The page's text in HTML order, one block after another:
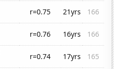
r=0.75 21yrs
166
r=0.76 16yrs
166
r=0.74 17yrs
165